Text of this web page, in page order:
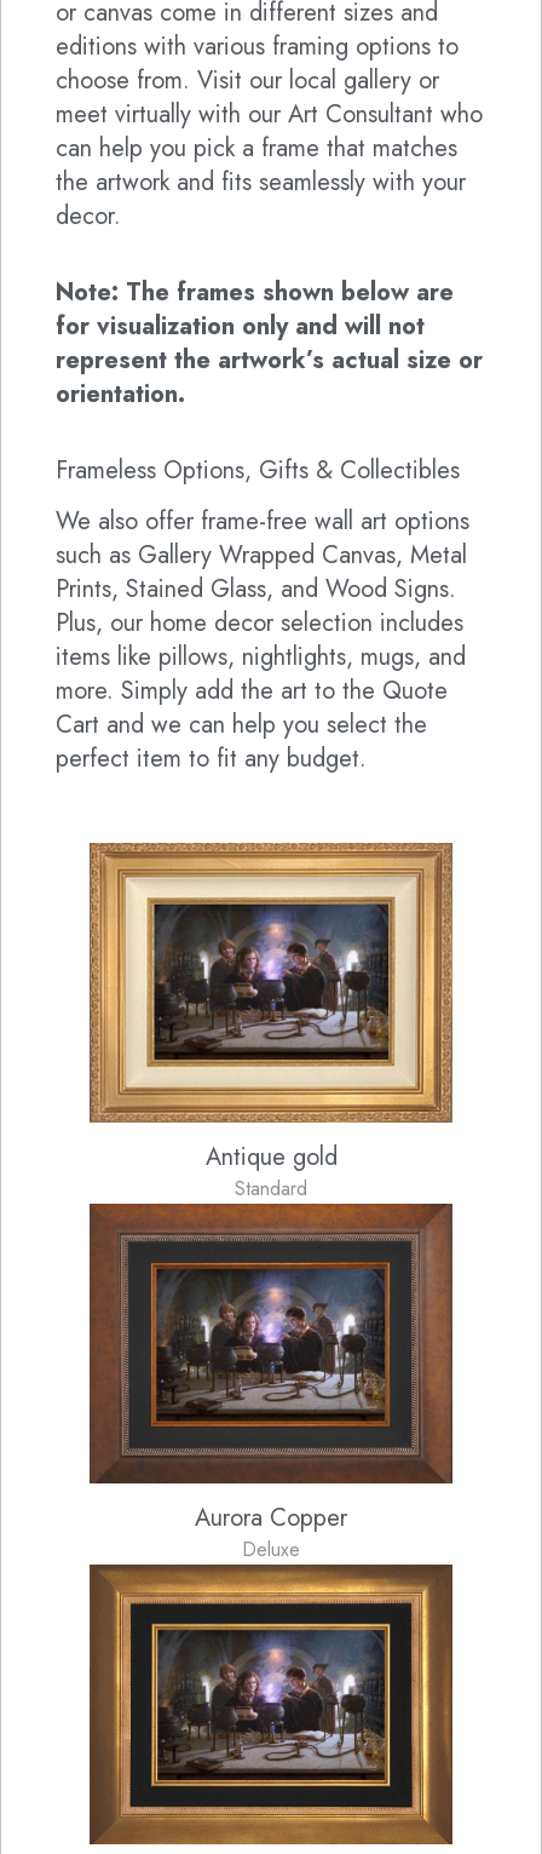
or canvas come in different sizes and
editions with various framing options to
choose from. Visit our local gallery or
meet virtually with our Art Consultant who
can help you pick a frame that matches
the artwork and fits seamlessly with your
decor.
Note: The frames shown below are
for visualization only and will not
represent the artwork’s actual size or
orientation.
Frameless Options, Gifts & Collectibles
We also offer frame-free wall art options
such as Gallery Wrapped Canvas, Metal
Prints, Stained Glass, and Wood Signs.
Plus, our home decor selection includes
items like pillows, nightlights, mugs, and
more. Simply add the art to the Quote
Cart and we can help you select the
perfect item to fit any budget.
Antique gold
Standard
Aurora Copper
Deluxe